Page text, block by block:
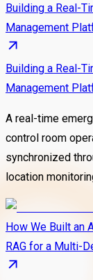
Building a Real-
Management
Building a Real-
Management
A real-time
control room
synchronized
location
How We Built an
RAG for a Multi-